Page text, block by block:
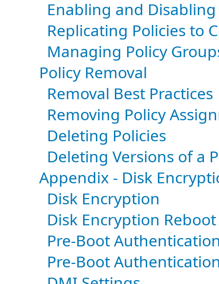
Enabling and Disabling
Replicating Policies to
Managing Policy
Policy Removal
Removal Best Practices
Removing Policy
Deleting Policies
Deleting Versions of a
Appendix - Disk
Disk Encryption
Disk Encryption
Pre-Boot
Pre-Boot